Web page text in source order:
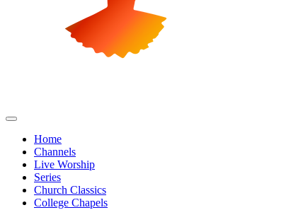
Home
Channels
Live Worship
Series
Church Classics
College Chapels